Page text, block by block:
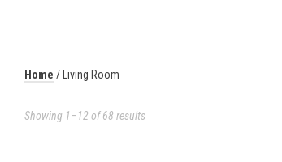
Home / Living Room
Showing 1–12 of 68 results